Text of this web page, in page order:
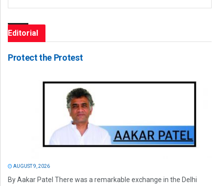
Editorial
Protect the Protest
AUGUST 9, 2026
By Aakar Patel There was a remarkable exchange in the Delhi